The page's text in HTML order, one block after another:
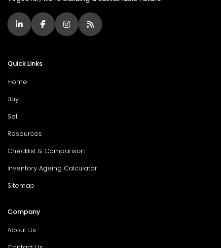
Quick Links
Home
Buy
Sell
Resources
Checklist & Comparison
Inventory Ageing Calculator
Sitemap
Company
About Us